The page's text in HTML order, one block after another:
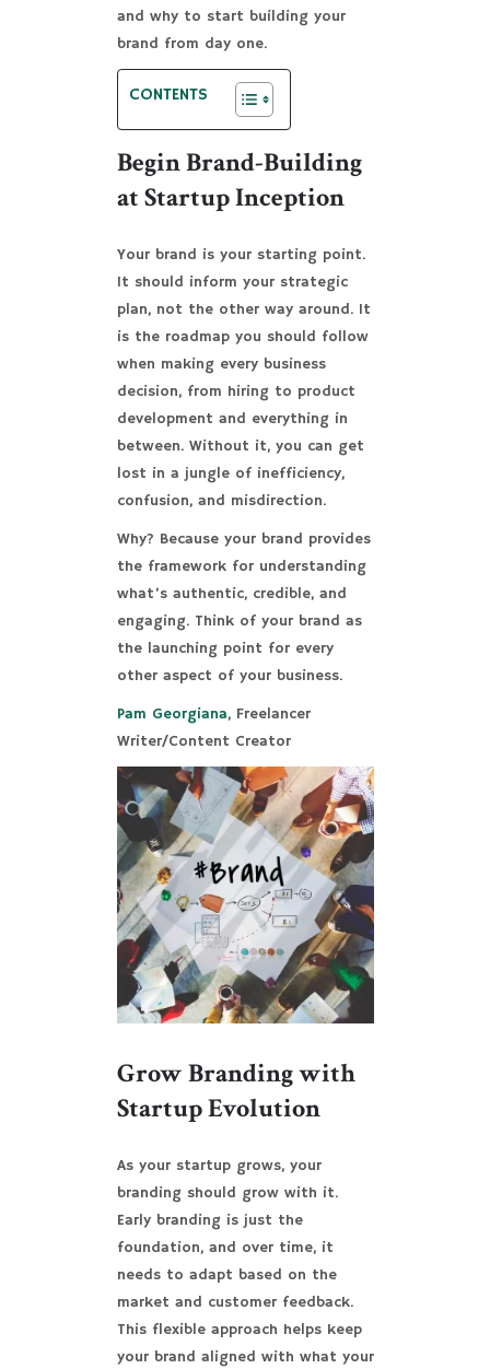
and why to start building your
brand from day one.
CONTENTS
Begin Brand-Building
at Startup Inception
Your brand is your starting point.
It should inform your strategic
plan, not the other way around. It
is the roadmap you should follow
when making every business
decision, from hiring to product
development and everything in
between. Without it, you can get
lost in a jungle of inefficiency,
confusion, and misdirection.
Why? Because your brand provides
the framework for understanding
what’s authentic, credible, and
engaging. Think of your brand as
the launching point for every
other aspect of your business.
Pam Georgiana, Freelancer
Writer/Content Creator
Grow Branding with
Startup Evolution
As your startup grows, your
branding should grow with it.
Early branding is just the
foundation, and over time, it
needs to adapt based on the
market and customer feedback.
This flexible approach helps keep
your brand aligned with what your